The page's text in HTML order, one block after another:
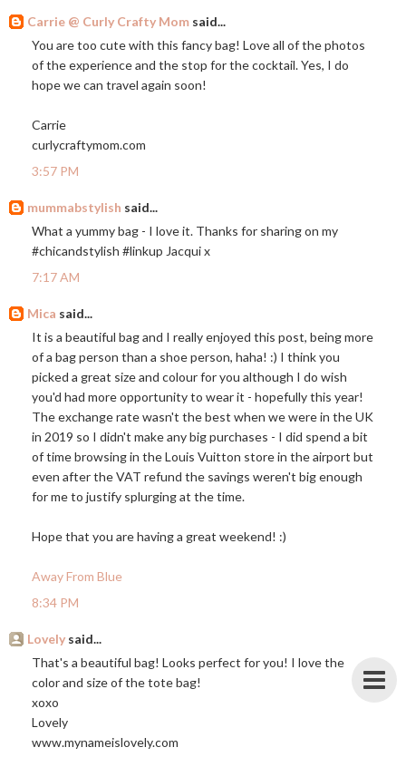
Carrie @ Curly Crafty Mom said...
You are too cute with this fancy bag! Love all of the photos
of the experience and the stop for the cocktail. Yes, I do
hope we can travel again soon!
Carrie
curlycraftymom.com
3:57 PM
mummabstylish said...
What a yummy bag - I love it. Thanks for sharing on my
#chicandstylish #linkup Jacqui x
7:17 AM
Mica said...
It is a beautiful bag and I really enjoyed this post, being more
of a bag person than a shoe person, haha! :) I think you
picked a great size and colour for you although I do wish
you'd had more opportunity to wear it - hopefully this year!
The exchange rate wasn't the best when we were in the UK
in 2019 so I didn't make any big purchases - I did spend a bit
of time browsing in the Louis Vuitton store in the airport but
even after the VAT refund the savings weren't big enough
for me to justify splurging at the time.
Hope that you are having a great weekend! :)
Away From Blue
8:34 PM
Lovely said...
That's a beautiful bag! Looks perfect for you! I love the
color and size of the tote bag!
xoxo
Lovely
www.mynameislovely.com